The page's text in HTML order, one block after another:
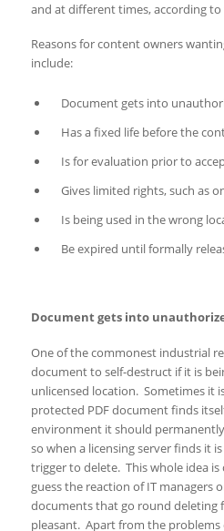
and at different times, according
Reasons for content owners
include:
Document gets into
Has a fixed life before the
Is for evaluation prior to
Gives limited rights, such as
Is being used in the wrong
Be expired until formally
Document gets into
One of the commonest industrial
document to self-destruct if it is
unlicensed location. Sometimes it
protected PDF document finds
environment it should
so when a licensing server finds it
trigger to delete. This whole idea
guess the reaction of IT managers
documents that go round deleting
pleasant. Apart from the problems